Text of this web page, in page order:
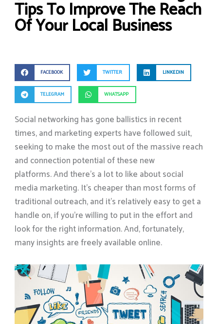
Tips To Improve The Reach
Of Your Local Business
FACEBOOK TWITTER LINKEDIN
TELEGRAM WHATSAPP
Social networking has gone ballistics in recent
times, and marketing experts have followed suit,
seeking to make the most out of the massive reach
and connection potential of these new
platforms. And there’s a lot to like about social
media marketing. It’s cheaper than most forms of
traditional outreach, and it’s relatively easy to get a
handle on, if you’re willing to put in the effort and
look for the right information. And, fortunately,
many insights are freely available online.